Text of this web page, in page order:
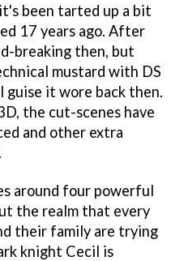
been tarted up a bit
17 years ago. After
breaking then, but
mustard with DS
guise it wore back then.
the cut-scenes have
and other extra
around four powerful
the realm that every
their family are trying
knight Cecil is